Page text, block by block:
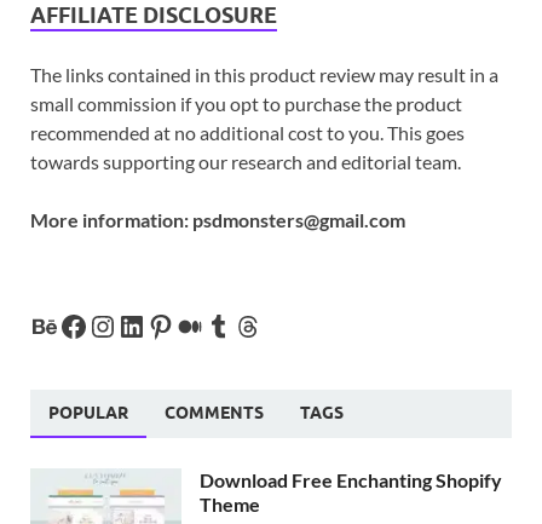
AFFILIATE DISCLOSURE
The links contained in this product review may result in a
small commission if you opt to purchase the product
recommended at no additional cost to you. This goes
towards supporting our research and editorial team.
More information: psdmonsters@gmail.com
POPULAR COMMENTS TAGS
Download Free Enchanting Shopify
Theme